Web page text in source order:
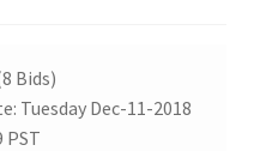
Bids)
Tuesday Dec-11-2018
PST